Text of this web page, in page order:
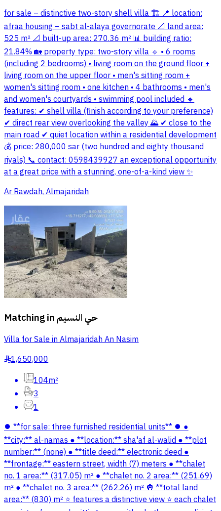
for sale – distinctive two-story shell villa 🏗 📍 location:
afraa housing – sabt al-alaya governorate 📐 land area:
525 m² 📐 built-up area: 270.36 m² 📊 building ratio:
21.84% 🏡 property type: two-story villa 🔹 • 6 rooms
(including 2 bedrooms) • living room on the ground floor +
living room on the upper floor • men's sitting room +
women's sitting room • one kitchen • 4 bathrooms • men's
and women's courtyards • swimming pool included 🔹
features: ✔ shell villa (finish according to your preference)
✔ direct rear view overlooking the valley 🌄 ✔ close to the
main road ✔ quiet location within a residential development
💰 price: 280,000 sar (two hundred and eighty thousand
riyals) 📞 contact: 0598439927 an exceptional opportunity
at a great price with a stunning, one-of-a-kind view ✨
Ar Rawdah, Almajaridah
Matching in حي النسيم
Villa for Sale in Almajaridah An Nasim
§1,650,000
104m²
3
1
⏺️ **for sale: three furnished residential units** ⏺️ ●
**city:** al-namas ● **location:** sha'af al-walid ● **plot
number:** (none) ● **title deed:** electronic deed ●
**frontage:** eastern street, width (7) meters ● **chalet
no. 1 area:** (317.05) m² ● **chalet no. 2 area:** (251.69)
m² ● **chalet no. 3 area:** (262.26) m² 🔘 **total land
area:** (830) m² ⭐️ features a distinctive view ⭐️ each chalet